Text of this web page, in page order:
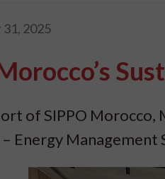
2025
of SIPPO Morocco,
Energy Management